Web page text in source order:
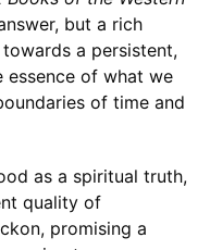
but a rich
a persistent,
essence of what we
of time and
as a spiritual truth,
quality of
promising a